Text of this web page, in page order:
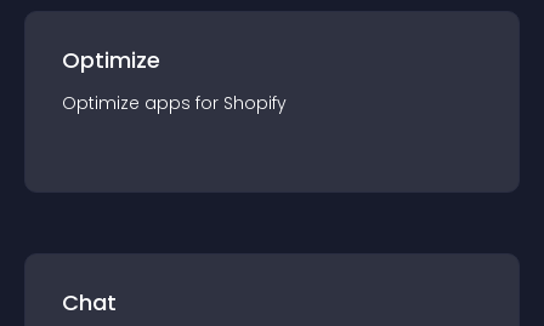
Optimize
Optimize apps for Shopify
Chat